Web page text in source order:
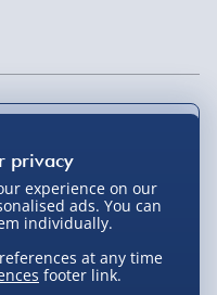
(excluding
experience on our
ads. You can
individually.
at any time
footer link.